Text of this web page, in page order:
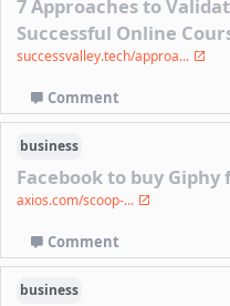
7 Approaches to
Successful Online
successvalley.tech/approa...
Comment
business
Facebook to buy Giphy
axios.com/scoop-...
Comment
business